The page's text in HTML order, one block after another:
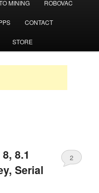
MINING ROBOVAC
CONTACT
STORE
8.1
Serial
2